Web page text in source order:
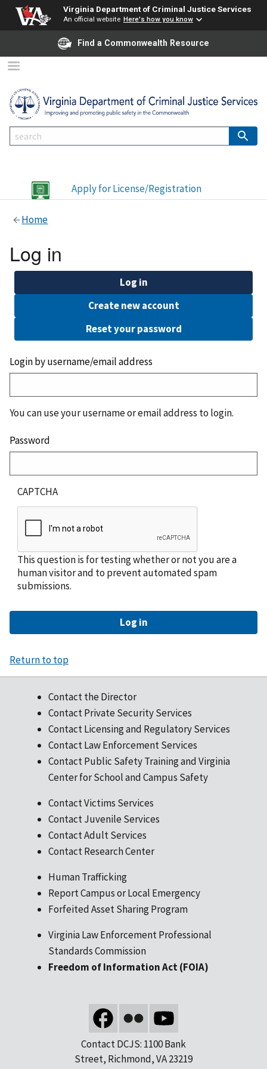
Virginia Department of Criminal Justice Services
An official website Here's how you know
Find a Commonwealth Resource
Apply for License/Registration
Home
Log in
Log in
Create new account
Reset your password
Login by username/email address
You can use your username or email address to login.
Password
CAPTCHA
This question is for testing whether or not you are a
human visitor and to prevent automated spam
submissions.
Return to top
Contact the Director
Contact Private Security Services
Contact Licensing and Regulatory Services
Contact Law Enforcement Services
Contact Public Safety Training and Virginia
Center for School and Campus Safety
Contact Victims Services
Contact Juvenile Services
Contact Adult Services
Contact Research Center
Human Trafficking
Report Campus or Local Emergency
Forfeited Asset Sharing Program
Virginia Law Enforcement Professional
Standards Commission
Freedom of Information Act (FOIA)
Contact DCJS: 1100 Bank
Street, Richmond, VA 23219